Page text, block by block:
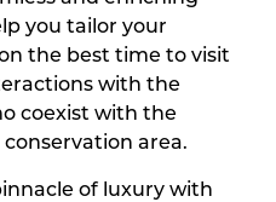
you tailor your
the best time to visit
with the
coexist with the
area.
of luxury with